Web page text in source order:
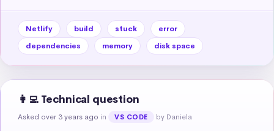
Netlify build stuck
error
dependencies
memory disk space
👩‍💻 Technical question
Asked over 3 years ago in VS CODE by Daniela